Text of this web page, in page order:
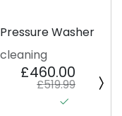
Washer
£460.00
£519.99